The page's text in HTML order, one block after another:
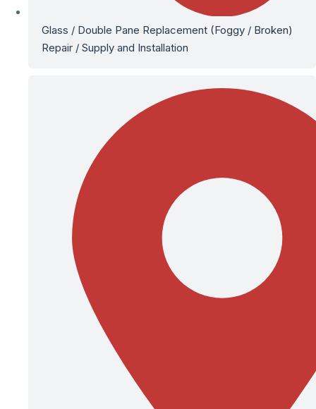
Glass / Double Pane Replacement (Foggy / Broken)
Repair / Supply and Installation